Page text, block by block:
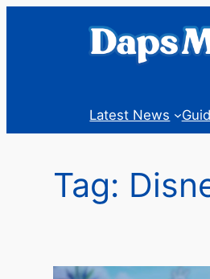
Latest News
Tag: